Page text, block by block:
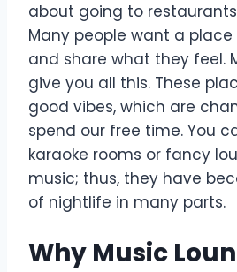
about going to
Many people want a
and share what they feel.
give you all this. These
good vibes, which are
spend our free time. You
karaoke rooms or fancy
music; thus, they have
of nightlife in many parts.
Why Music